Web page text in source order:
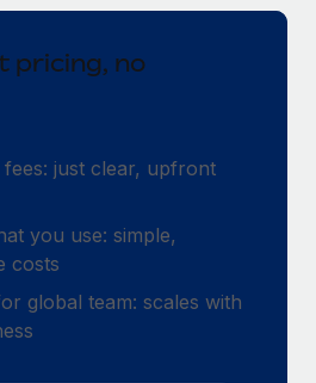
with ease
with ease
can now hire and manage
pricing, no
fees: just clear, upfront
you use: simple,
costs
global team: scales with